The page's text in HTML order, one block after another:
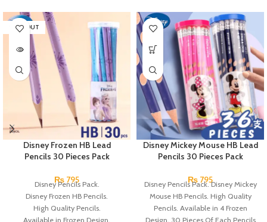
SOLD OUT
Disney Frozen HB Lead
Pencils 30 Pieces Pack
₨ 795
Disney Pencils Pack.
Disney Frozen HB Pencils.
High Quality Pencils.
Available in Frozen Design.
Disney Mickey Mouse HB Lead
Pencils 30 Pieces Pack
₨ 795
Disney Pencils Pack. Disney Mickey
Mouse HB Pencils. High Quality
Pencils. Available in 4 Frozen
Design. 30 Pieces Of Each Pencils